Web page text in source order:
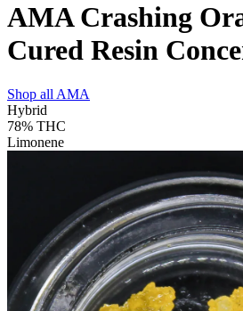
AMA Crashing
Cured Resin
Shop all AMA
Hybrid
78% THC
Limonene